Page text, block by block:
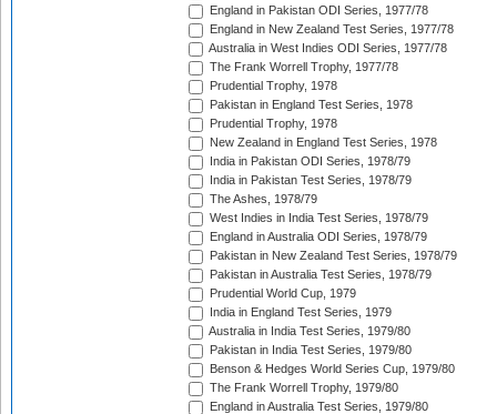
England in Pakistan ODI Series, 1977/78
England in New Zealand Test Series, 1977/78
Australia in West Indies ODI Series, 1977/78
The Frank Worrell Trophy, 1977/78
Prudential Trophy, 1978
Pakistan in England Test Series, 1978
Prudential Trophy, 1978
New Zealand in England Test Series, 1978
India in Pakistan ODI Series, 1978/79
India in Pakistan Test Series, 1978/79
The Ashes, 1978/79
West Indies in India Test Series, 1978/79
England in Australia ODI Series, 1978/79
Pakistan in New Zealand Test Series, 1978/79
Pakistan in Australia Test Series, 1978/79
Prudential World Cup, 1979
India in England Test Series, 1979
Australia in India Test Series, 1979/80
Pakistan in India Test Series, 1979/80
Benson & Hedges World Series Cup, 1979/80
The Frank Worrell Trophy, 1979/80
England in Australia Test Series, 1979/80